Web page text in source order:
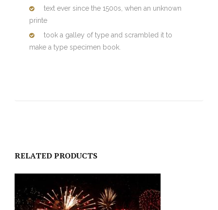
text ever since the 1500s, when an unknown
printe
took a galley of type and scrambled it to
make a type specimen book.
RELATED PRODUCTS